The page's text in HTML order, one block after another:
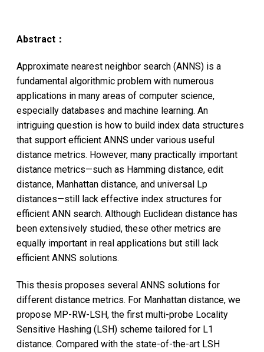
Abstract：
Approximate nearest neighbor search (ANNS) is a
fundamental algorithmic problem with numerous
applications in many areas of computer science,
especially databases and machine learning. An
intriguing question is how to build index data structures
that support efficient ANNS under various useful
distance metrics. However, many practically important
distance metrics—such as Hamming distance, edit
distance, Manhattan distance, and universal Lp
distances—still lack effective index structures for
efficient ANN search. Although Euclidean distance has
been extensively studied, these other metrics are
equally important in real applications but still lack
efficient ANNS solutions.
This thesis proposes several ANNS solutions for
different distance metrics. For Manhattan distance, we
propose MP-RW-LSH, the first multi-probe Locality
Sensitive Hashing (LSH) scheme tailored for L1
distance. Compared with the state-of-the-art LSH